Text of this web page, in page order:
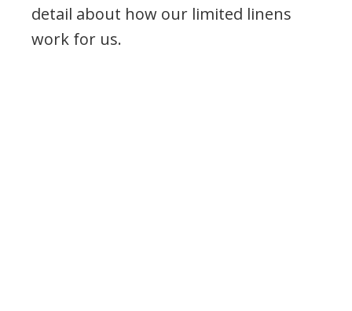
detail about how our limited linens
work for us.